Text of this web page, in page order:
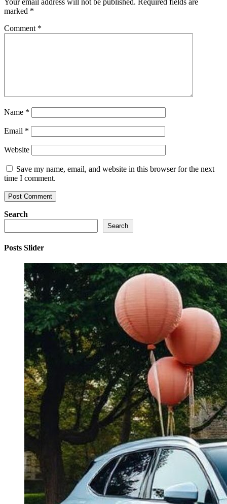
marked *
Comment *
Name *
Email *
Website
Save my name, email, and website in this browser for the next
time I comment.
Search
Search
Posts Slider